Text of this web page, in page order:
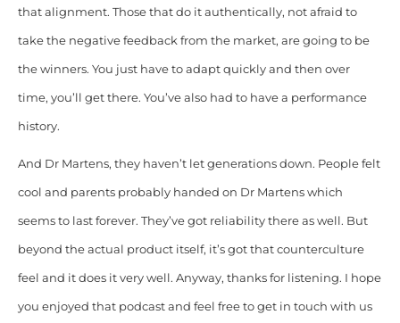
that alignment. Those that do it authentically, not afraid to
take the negative feedback from the market, are going to be
the winners. You just have to adapt quickly and then over
time, you’ll get there. You’ve also had to have a performance
history.
And Dr Martens, they haven’t let generations down. People felt
cool and parents probably handed on Dr Martens which
seems to last forever. They’ve got reliability there as well. But
beyond the actual product itself, it’s got that counterculture
feel and it does it very well. Anyway, thanks for listening. I hope
you enjoyed that podcast and feel free to get in touch with us